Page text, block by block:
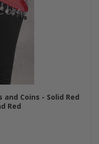
Coins - Solid Red
Red